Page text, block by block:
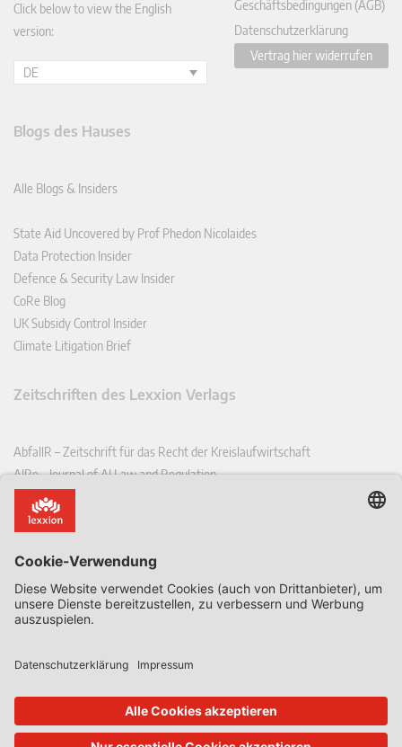
Click below to view the English
version:
DE
Geschäftsbedingungen (AGB)
Datenschutzerklärung
Vertrag hier widerrufen
Blogs des Hauses
Alle Blogs & Insiders
State Aid Uncovered by Prof Phedon Nicolaides
Data Protection Insider
Defence & Security Law Insider
CoRe Blog
UK Subsidy Control Insider
Climate Litigation Brief
Zeitschriften des Lexxion Verlags
AbfallR – Zeitschrift für das Recht der Kreislaufwirtschaft
AIRe – Journal of AI Law and Regulation
CCLR – Carbon & Climate Law Review
CoRe – European Competition and Regulatory Law Review
EDSeQ – European Defence & Security Law & Policy Quarterly
EFFL – European Food and Feed Law Review
EHPL – European Health & Pharmaceutical Law Review
EPPPL – European Procurement & Public Private Partnership Law
EStAL – European State Aid Law Quarterly
EurUP – Zeitschrift für Europäisches Umwelt- und Planungsrecht
ICRL – International Chemical Regulatory and Law Review